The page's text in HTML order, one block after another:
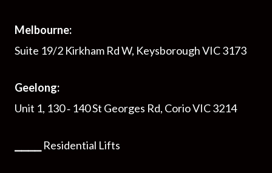
Melbourne:
Suite 19/2 Kirkham Rd W, Keysborough VIC 3173
Geelong:
Unit 1, 130 ‑ 140 St Georges Rd, Corio VIC 3214
Residential Lifts